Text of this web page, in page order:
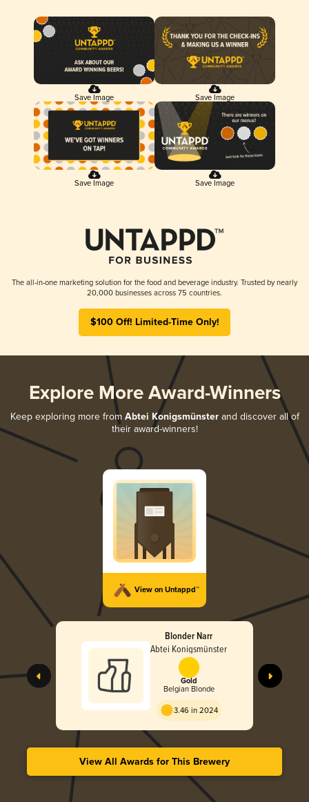
Save Image Save Image
Save Image Save Image
The all-in-one marketing solution for the food and beverage industry. Trusted by nearly
20,000 businesses across 75 countries.
$100 Off! Limited-Time Only!
Explore More Award-Winners
Keep exploring more from Abtei Konigsmünsterand discover all of
their award-winners!
View on Untappd™
Blonder Narr
Abtei Konigsmünster
Gold
Belgian Blonde
3.46 in 2024
View All Awards for This Brewery